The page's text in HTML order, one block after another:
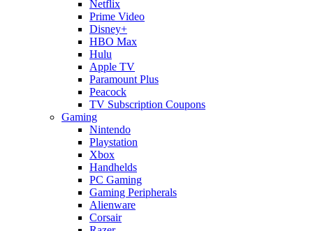
Netflix
Prime Video
Disney+
HBO Max
Hulu
Apple TV
Paramount Plus
Peacock
TV Subscription Coupons
Gaming
Nintendo
Playstation
Xbox
Handhelds
PC Gaming
Gaming Peripherals
Alienware
Corsair